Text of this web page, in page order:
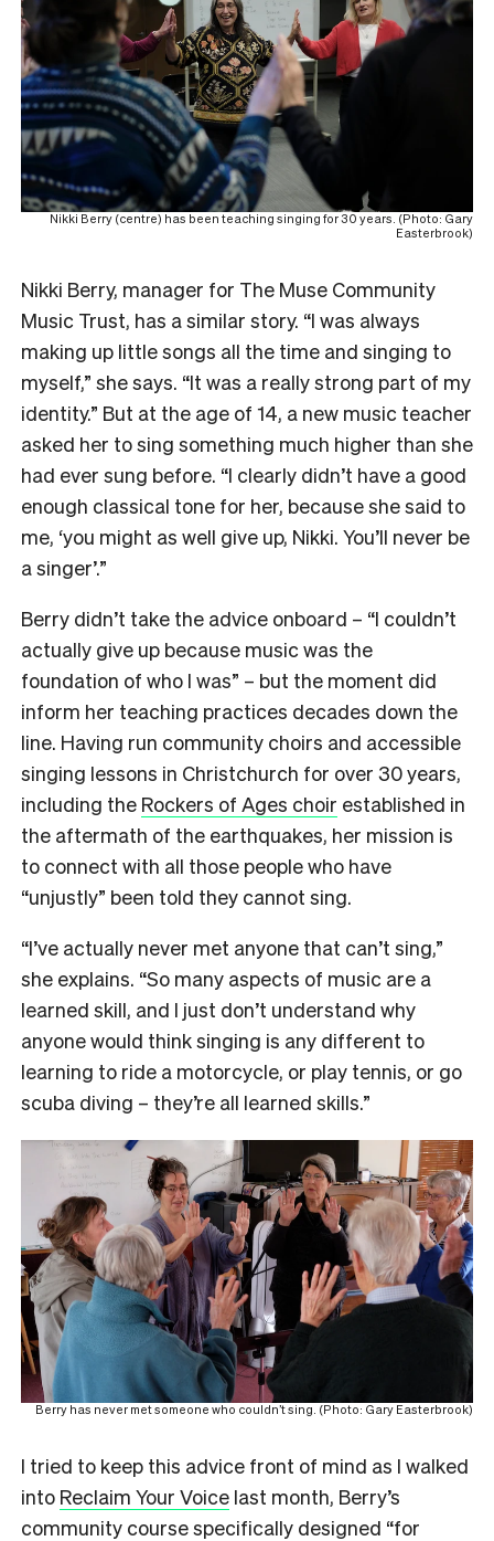
Nikki Berry (centre) has been teaching singing for 30 years. (Photo: Gary
Easterbrook)
Nikki Berry, manager for The Muse Community
Music Trust, has a similar story. “I was always
making up little songs all the time and singing to
myself,” she says. “It was a really strong part of my
identity.” But at the age of 14, a new music teacher
asked her to sing something much higher than she
had ever sung before. “I clearly didn’t have a good
enough classical tone for her, because she said to
me, ‘you might as well give up, Nikki. You’ll never be
a singer’.”
Berry didn’t take the advice onboard – “I couldn’t
actually give up because music was the
foundation of who I was” – but the moment did
inform her teaching practices decades down the
line. Having run community choirs and accessible
singing lessons in Christchurch for over 30 years,
including the Rockers of Ages choir established in
the aftermath of the earthquakes, her mission is
to connect with all those people who have
“unjustly” been told they cannot sing.
“I’ve actually never met anyone that can’t sing,”
she explains. “So many aspects of music are a
learned skill, and I just don’t understand why
anyone would think singing is any different to
learning to ride a motorcycle, or play tennis, or go
scuba diving – they’re all learned skills.”
Berry has never met someone who couldn’t sing. (Photo: Gary Easterbrook)
I tried to keep this advice front of mind as I walked
into Reclaim Your Voice last month, Berry’s
community course specifically designed “for